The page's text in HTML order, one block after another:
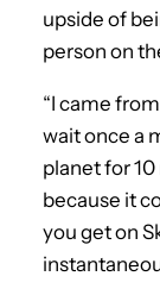
upside of
person on
“I came
wait once a
planet for
because it
you get on